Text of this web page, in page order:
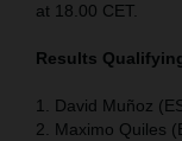
at 18.00 CET.
Results
1. David Muñoz
2. Maximo Quiles